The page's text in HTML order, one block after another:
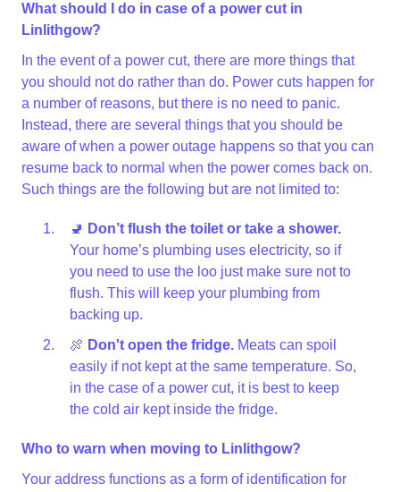
What should I do in case of a power cut in
Linlithgow?
In the event of a power cut, there are more things that
you should not do rather than do. Power cuts happen for
a number of reasons, but there is no need to panic.
Instead, there are several things that you should be
aware of when a power outage happens so that you can
resume back to normal when the power comes back on.
Such things are the following but are not limited to:
🚽 Don’t flush the toilet or take a shower.
Your home’s plumbing uses electricity, so if
you need to use the loo just make sure not to
flush. This will keep your plumbing from
backing up.
🍖 Don't open the fridge. Meats can spoil
easily if not kept at the same temperature. So,
in the case of a power cut, it is best to keep
the cold air kept inside the fridge.
Who to warn when moving to Linlithgow?
Your address functions as a form of identification for